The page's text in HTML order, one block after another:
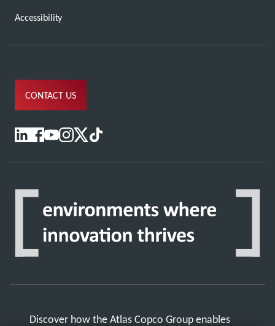
Accessibility
CONTACT US
Discover how the Atlas Copco Group enables